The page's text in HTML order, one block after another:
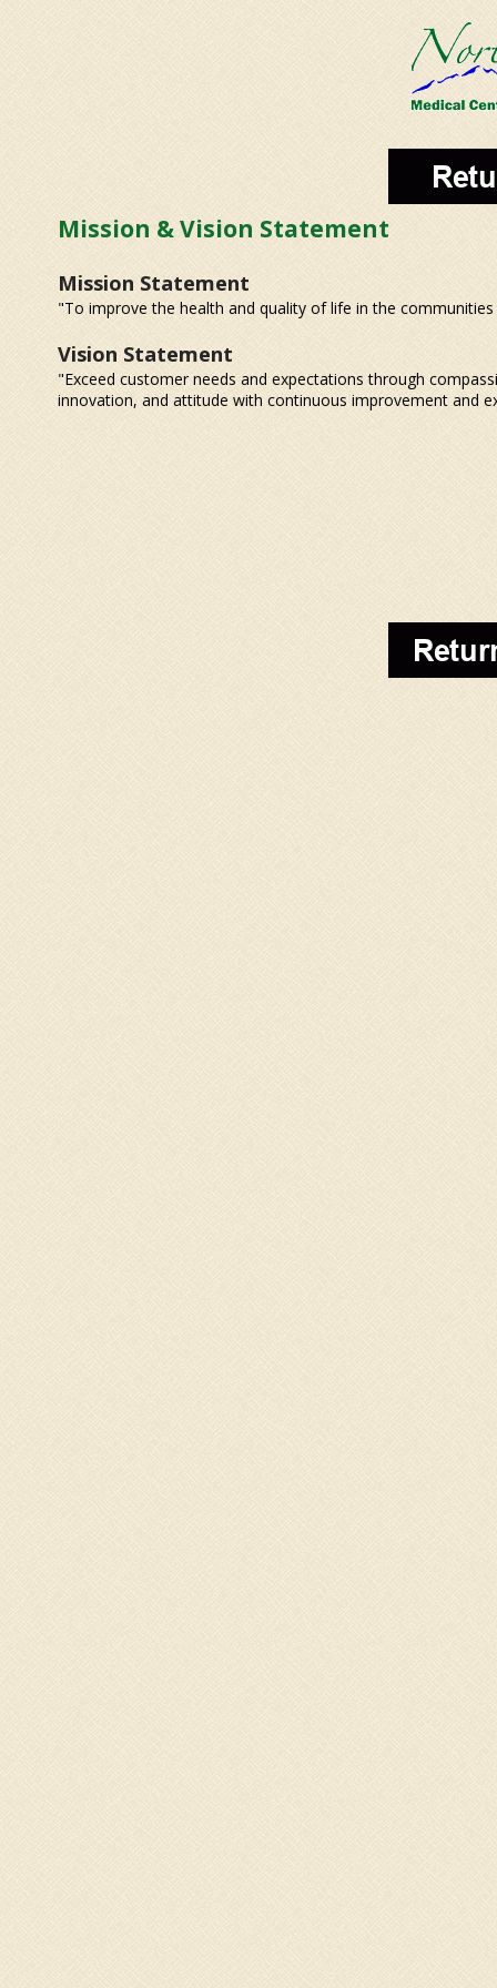
Mission & Vision Statement
Mission Statement
"To improve the health and quality of life in the
Vision Statement
"Exceed customer needs and expectations through
innovation, and attitude with continuous improvement and